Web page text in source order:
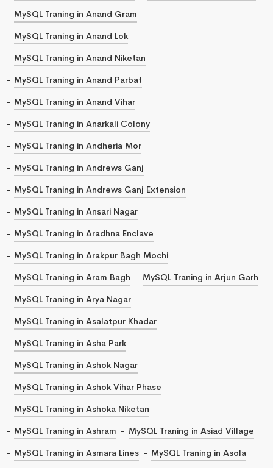
MySQL Traning in Anand Gram
MySQL Traning in Anand Lok
MySQL Traning in Anand Niketan
MySQL Traning in Anand Parbat
MySQL Traning in Anand Vihar
MySQL Traning in Anarkali Colony
MySQL Traning in Andheria Mor
MySQL Traning in Andrews Ganj
MySQL Traning in Andrews Ganj Extension
MySQL Traning in Ansari Nagar
MySQL Traning in Aradhna Enclave
MySQL Traning in Arakpur Bagh Mochi
MySQL Traning in Aram Bagh
MySQL Traning in Arjun Garh
MySQL Traning in Arya Nagar
MySQL Traning in Asalatpur Khadar
MySQL Traning in Asha Park
MySQL Traning in Ashok Nagar
MySQL Traning in Ashok Vihar Phase
MySQL Traning in Ashoka Niketan
MySQL Traning in Ashram
MySQL Traning in Asiad Village
MySQL Traning in Asmara Lines
MySQL Traning in Asola